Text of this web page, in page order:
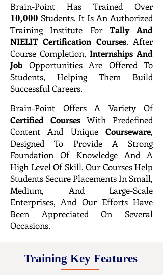
Brain-Point Has Trained Over
10,000 Students. It Is An Authorized
Training Institute For Tally And
NIELIT Certification Courses. After
Course Completion, Internships And
Job Opportunities Are Offered To
Students, Helping Them Build
Successful Careers.
Brain-Point Offers A Variety Of
Certified
CoursesWith Predefined
Content And Unique Courseware,
Designed To Provide A Strong
Foundation Of Knowledge And A
High Level Of Skill. Our Courses Help
Students Secure Placements In Small,
Medium, And Large-Scale
Enterprises, And Our Efforts Have
Been Appreciated On Several
Occasions.
Training Key Features